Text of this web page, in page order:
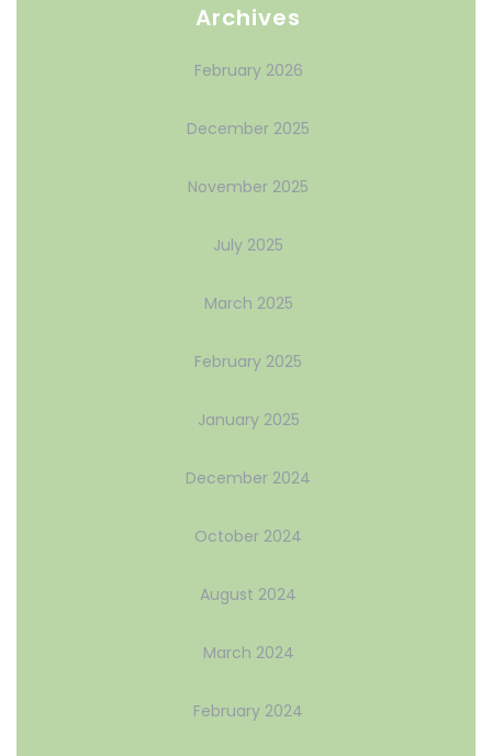
Archives
February 2026
December 2025
November 2025
July 2025
March 2025
February 2025
January 2025
December 2024
October 2024
August 2024
March 2024
February 2024